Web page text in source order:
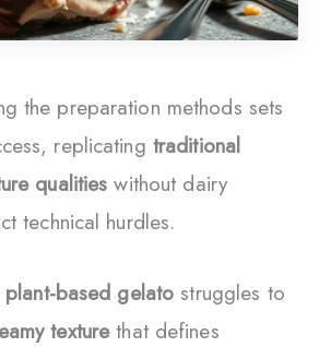
the preparation methods sets
replicating traditional
qualities without dairy
technical hurdles.
plant-based gelato struggles to
texturethat defines